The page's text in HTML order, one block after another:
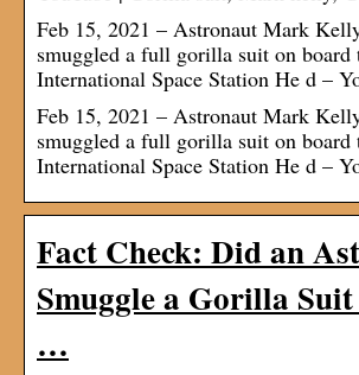
Feb 15, 2021 – Astronaut Mark
smuggled a full gorilla suit on board
International Space Station He d –
Feb 15, 2021 – Astronaut Mark
smuggled a full gorilla suit on board
International Space Station He d –
Fact Check: Did an
Smuggle a Gorilla
…